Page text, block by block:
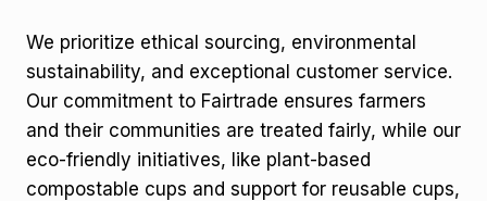
We prioritize ethical sourcing, environmental
sustainability, and exceptional customer service.
Our commitment to Fairtrade ensures farmers
and their communities are treated fairly, while our
eco-friendly initiatives, like plant-based
compostable cups and support for reusable cups,